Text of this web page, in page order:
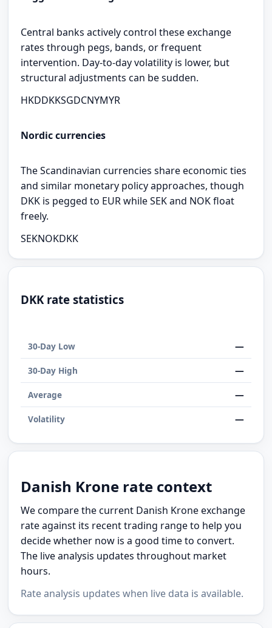
Central banks actively control these exchange
rates through pegs, bands, or frequent
intervention. Day-to-day volatility is lower, but
structural adjustments can be sudden.
HKDDKKSGDCNYMYR
Nordic currencies
The Scandinavian currencies share economic ties
and similar monetary policy approaches, though
DKK is pegged to EUR while SEK and NOK float
freely.
SEKNOKDKK
DKK rate statistics
30-Day Low —
30-Day High —
Average —
Volatility —
Danish Krone rate context
We compare the current Danish Krone exchange
rate against its recent trading range to help you
decide whether now is a good time to convert.
The live analysis updates throughout market
hours.
Rate analysis updates when live data is available.